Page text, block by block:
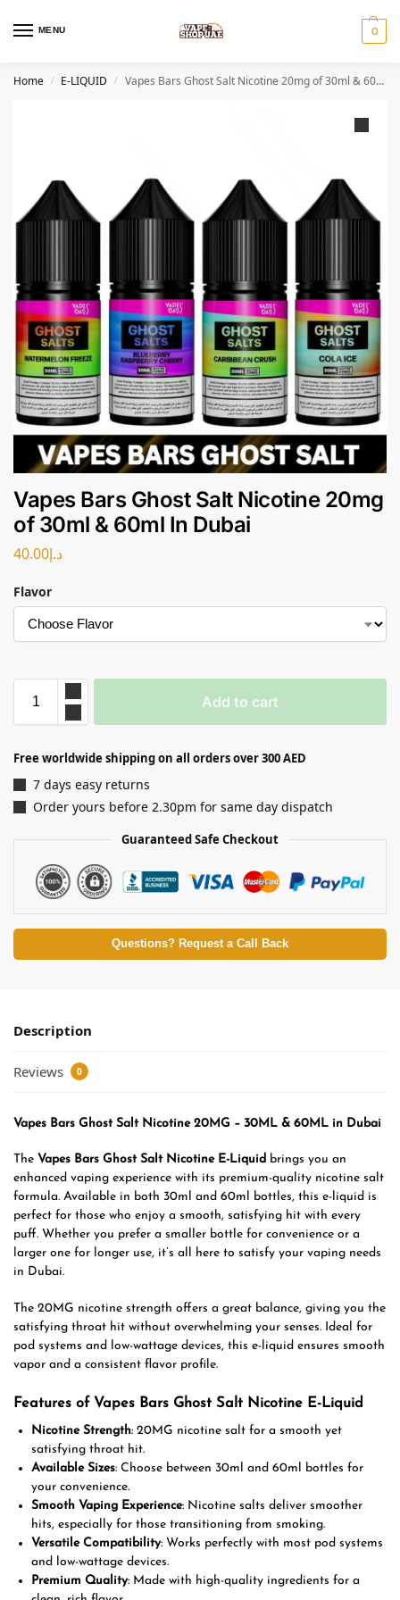
MENU 0
Home / E-LIQUID / Vapes Bars Ghost Salt Nicotine 20mg of 30ml & 60ml In Dubai
Vapes Bars Ghost Salt Nicotine 20mg
of 30ml & 60ml In Dubai
د.إ40.00
Flavor
Add to cart
Free worldwide shipping on all orders over 300 AED
7 days easy returns
Order yours before 2.30pm for same day dispatch
Guaranteed Safe Checkout
Questions? Request a Call Back
Description
Reviews 0
Vapes Bars Ghost Salt Nicotine 20MG – 30ML & 60ML in Dubai
The Vapes Bars Ghost Salt Nicotine E-Liquid brings you an
enhanced vaping experience with its premium-quality nicotine salt
formula. Available in both 30ml and 60ml bottles, this e-liquid is
perfect for those who enjoy a smooth, satisfying hit with every
puff. Whether you prefer a smaller bottle for convenience or a
larger one for longer use, it’s all here to satisfy your vaping needs
in Dubai.
The 20MG nicotine strength offers a great balance, giving you the
satisfying throat hit without overwhelming your senses. Ideal for
pod systems and low-wattage devices, this e-liquid ensures smooth
vapor and a consistent flavor profile.
Features of Vapes Bars Ghost Salt Nicotine E-Liquid
Nicotine Strength: 20MG nicotine salt for a smooth yet
satisfying throat hit.
Available Sizes: Choose between 30ml and 60ml bottles for
your convenience.
Smooth Vaping Experience: Nicotine salts deliver smoother
hits, especially for those transitioning from smoking.
Versatile Compatibility: Works perfectly with most pod systems
and low-wattage devices.
Premium Quality: Made with high-quality ingredients for a